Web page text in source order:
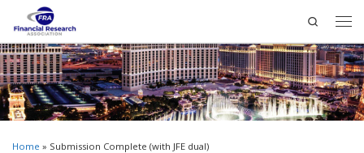
Search
Home » Submission Complete (with JFE dual)